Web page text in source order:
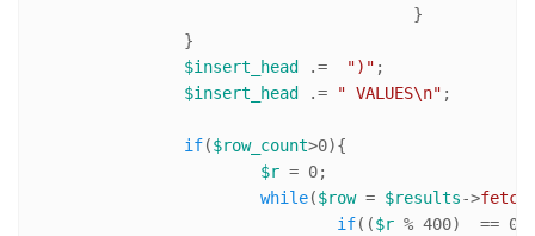
$insert_head
.= ")" ;
$insert_head
.= " VALUES\n" ;
if($row_count>0){
$r = 0;
while($row = $results->
if(($r % 400)  == 0